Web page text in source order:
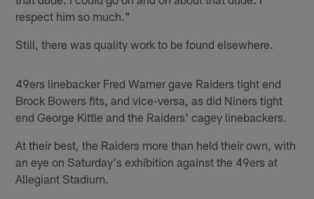
respect him so much."
Still, there was quality work to be found elsewhere.
49ers linebacker Fred Warner gave Raiders tight end
Brock Bowers fits, and vice-versa, as did Niners tight
end George Kittle and the Raiders' cagey linebackers.
At their best, the Raiders more than held their own, with
an eye on Saturday's exhibition against the 49ers at
Allegiant Stadium.